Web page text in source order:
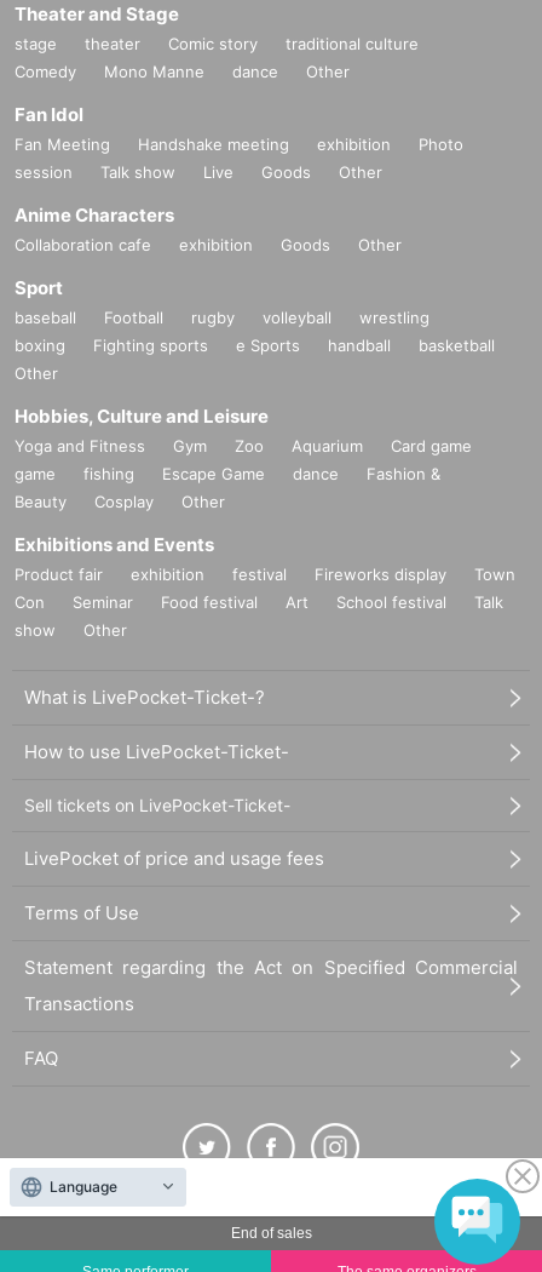
End of sales
Theater and Stage
stage theater Comic story
traditional culture
Comedy
Mono Manne dance Other
Fan Idol
Fan Meeting Handshake meeting exhibition
Photo
session
Talk show Live Goods Other
Anime Characters
Collaboration cafe exhibition Goods Other
Sport
baseball Football rugby volleyball
wrestling
boxing
Fighting sports e Sports handball
basketball
Other
Hobbies, Culture and Leisure
Yoga and Fitness Gym Zoo Aquarium
Card game
game
fishing Escape Game dance
Fashion &
Beauty
Cosplay Other
Exhibitions and Events
Product fair exhibition festival Fireworks display
Town
Con
Seminar Food festival Art School festival
Talk
show
Other
What is LivePocket-Ticket-?
How to use LivePocket-Ticket-
Sell tickets on LivePocket-Ticket-
LivePocket of price and usage fees
Terms of Use
Statement regarding the Act on Specified Commercial
Transactions
FAQ
The duplication, reproduction, or transfer of all displayed content without the permission of
Language